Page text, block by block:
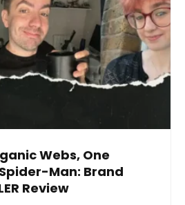
Webs, One
Spider-Man: Brand
Review